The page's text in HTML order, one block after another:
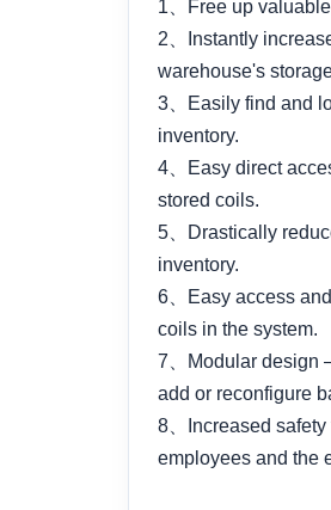
1、Free up
2、Instantly
warehouse's
3、Easily find and
inventory.
4、Easy direct
stored coils.
5、Drastically
inventory.
6、Easy access
coils in the system.
7、Modular design
add or reconfigure
8、Increased safety
employees and the